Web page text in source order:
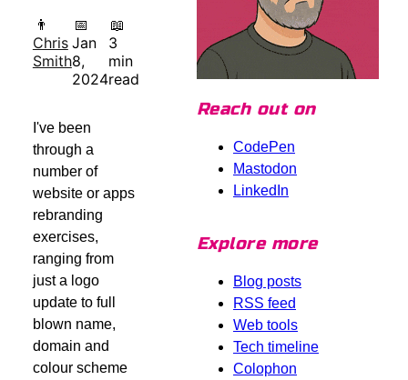
👨
Chris
Smith
📅
Jan
8,
2024
📖
3
min
read
I've been
through a
number of
website or apps
rebranding
exercises,
ranging from
just a logo
update to full
blown name,
domain and
colour scheme
Reach out on
CodePen
Mastodon
LinkedIn
Explore more
Blog posts
RSS feed
Web tools
Tech timeline
Colophon